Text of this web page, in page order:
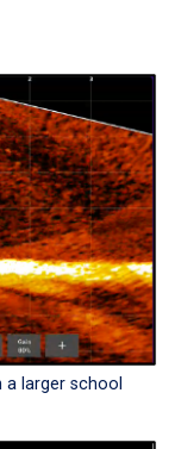
larger school